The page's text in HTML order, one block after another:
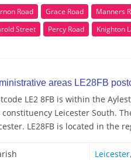
Road Grace Road Manners
Street
Percy Road Knighton
areas LE28FB
LE2 8FB is within the
Leicester South.
LE28FB is located in the